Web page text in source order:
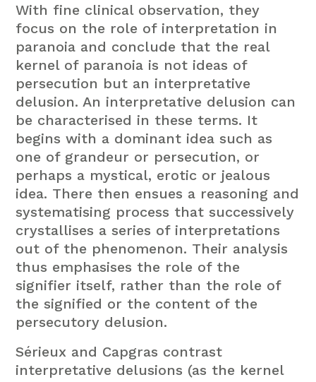
With fine clinical observation, they
focus on the role of interpretation in
paranoia and conclude that the real
kernel of paranoia is not ideas of
persecution but an interpretative
delusion. An interpretative delusion can
be characterised in these terms. It
begins with a dominant idea such as
one of grandeur or persecution, or
perhaps a mystical, erotic or jealous
idea. There then ensues a reasoning and
systematising process that successively
crystallises a series of interpretations
out of the phenomenon. Their analysis
thus emphasises the role of the
signifier itself, rather than the role of
the signified or the content of the
persecutory delusion.
Sérieux and Capgras contrast
interpretative delusions (as the kernel